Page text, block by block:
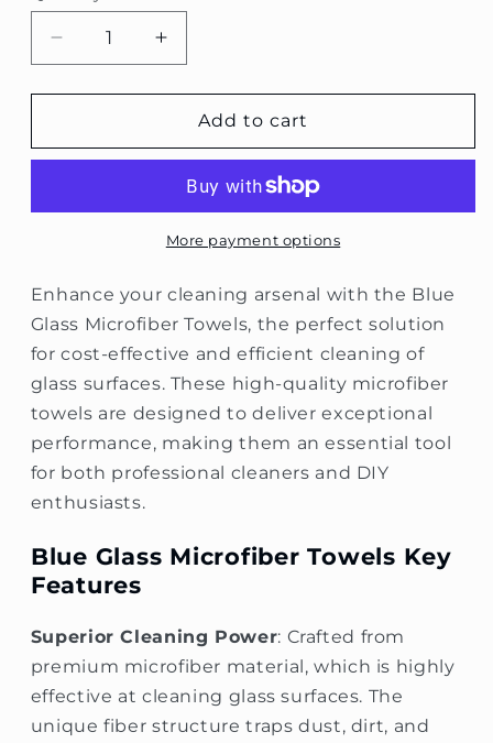
Decrease
quantity
for
Glass
Increase
quantity
for
Blue
Glass
Towels
Add to cart
More payment options
Enhance your cleaning arsenal with the Blue
Glass Microfiber Towels, the perfect solution
for cost-effective and efficient cleaning of
glass surfaces. These high-quality microfiber
towels are designed to deliver exceptional
performance, making them an essential tool
for both professional cleaners and DIY
enthusiasts.
Blue Glass Microfiber Towels Key
Features
Superior Cleaning Power: Crafted from
premium microfiber material, which is highly
effective at cleaning glass surfaces. The
unique fiber structure traps dust, dirt, and